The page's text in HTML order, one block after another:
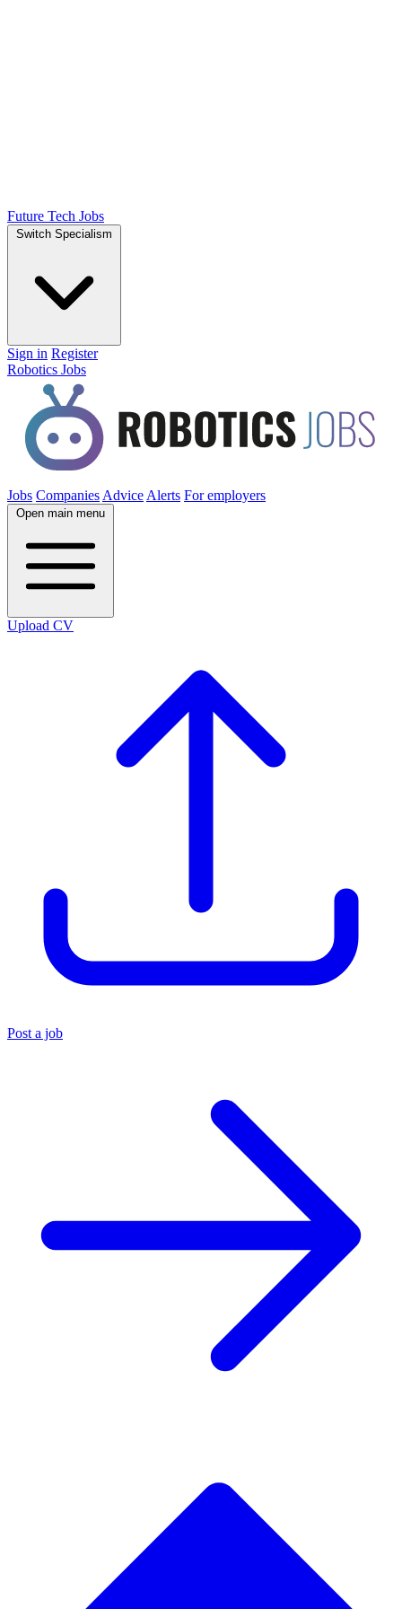
Future Tech Jobs
Switch Specialism
Sign in Register
Robotics Jobs
Jobs Companies Advice Alerts For employers
Open main menu
Upload CV
Post a job